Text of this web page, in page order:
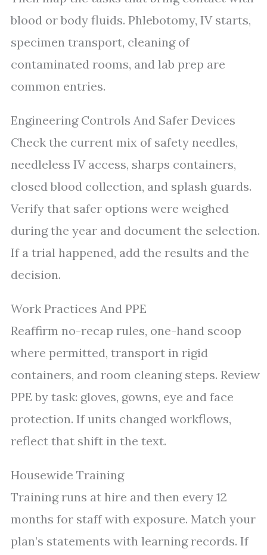
blood or body fluids. Phlebotomy, IV starts,
specimen transport, cleaning of
contaminated rooms, and lab prep are
common entries.
Engineering Controls And Safer Devices
Check the current mix of safety needles,
needleless IV access, sharps containers,
closed blood collection, and splash guards.
Verify that safer options were weighed
during the year and document the selection.
If a trial happened, add the results and the
decision.
Work Practices And PPE
Reaffirm no-recap rules, one-hand scoop
where permitted, transport in rigid
containers, and room cleaning steps. Review
PPE by task: gloves, gowns, eye and face
protection. If units changed workflows,
reflect that shift in the text.
Housewide Training
Training runs at hire and then every 12
months for staff with exposure. Match your
plan’s statements with learning records. If